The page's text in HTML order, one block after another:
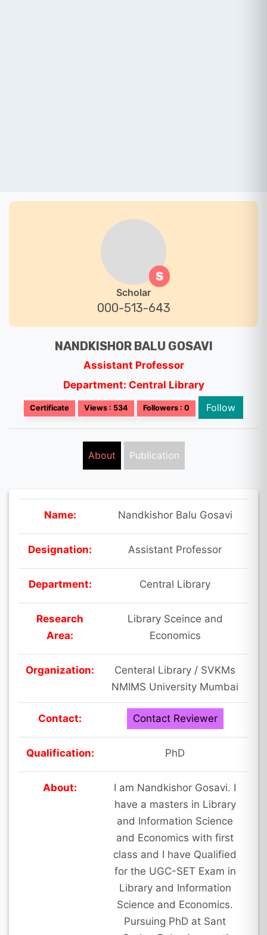
S
Scholar
000-513-643
NANDKISHOR BALU GOSAVI
Assistant Professor
Department: Central Library
Certificate Views : 534 Followers : 0 Follow
About Publication
Name: Nandkishor Balu Gosavi
Designation: Assistant Professor
Department: Central Library
Research
Area:
Library Sceince and
Economics
Organization:
Centeral Library / SVKMs
NMIMS University Mumbai
Contact: Contact Reviewer
Qualification: PhD
About:
I am Nandkishor Gosavi. I
have a masters in Library
and Information Science
and Economics with first
class and I have Qualified
for the UGC-SET Exam in
Library and Information
Science and Economics.
Pursuing PhD at Sant